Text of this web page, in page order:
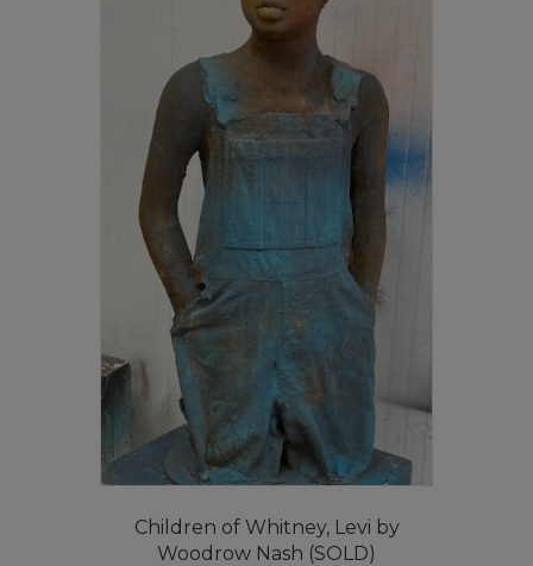
Children of Whitney, Levi by
Woodrow Nash (SOLD)